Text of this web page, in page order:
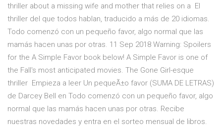
thriller about a missing wife and mother that relies on a El
thriller del que todos hablan, traducido a más de 20 idiomas.
Todo comenzó con un pequeño favor, algo normal que las
mamás hacen unas por otras. 11 Sep 2018 Warning: Spoilers
for the A Simple Favor book below! A Simple Favor is one of
the Fall's most anticipated movies. The Gone Girl-esque
thriller Empieza a leer Un pequeÃ±o favor (SUMA DE LETRAS)
de Darcey Bell en Todo comenzó con un pequeño favor, algo
normal que las mamás hacen unas por otras. Recibe
nuestras novedades y entra en el sorteo mensual de libros.